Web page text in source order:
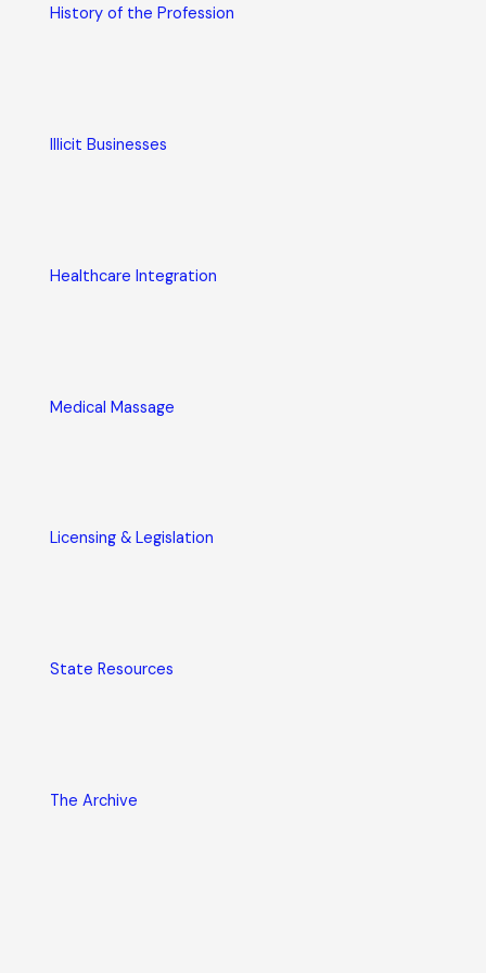
History of the Profession
Illicit Businesses
Healthcare Integration
Medical Massage
Licensing & Legislation
State Resources
The Archive